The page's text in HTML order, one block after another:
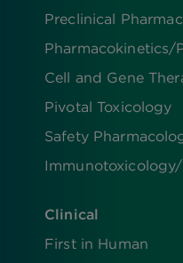
Preclinical
Pharmacokinetics/​
Cell and Gene
Pivotal Toxicology
Safety
Clinical
First in Human